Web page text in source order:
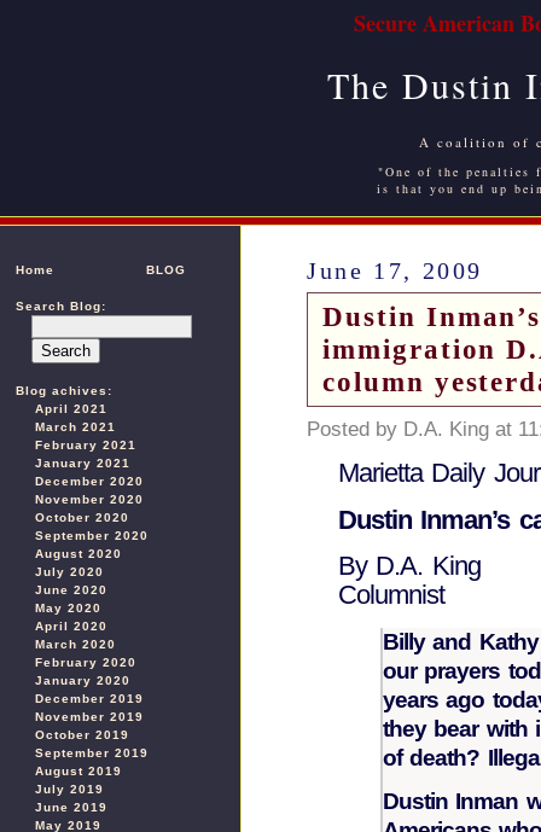
Secure American
The Dustin
A coalition of
"One of the
is that you end up
Home BLOG
Search Blog:
Blog achives:
April 2021
March 2021
February 2021
January 2021
December 2020
November 2020
October 2020
September 2020
August 2020
July 2020
June 2020
May 2020
April 2020
March 2020
February 2020
January 2020
December 2019
November 2019
October 2019
September 2019
August 2019
July 2019
June 2019
May 2019
June 17, 2009
Dustin
immigration
column
Posted by D.A. King at
Marietta Daily
Dustin Inman’s
By D.A. King
Columnist
Billy and
our prayers
years ago
they bear with
of death?
Dustin Inman